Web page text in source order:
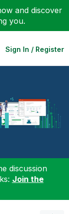
and discover
you.
Sign In / Register
discussion
Join the